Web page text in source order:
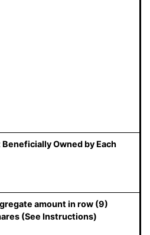
Owned by Each
amount in row (9)
(See Instructions)